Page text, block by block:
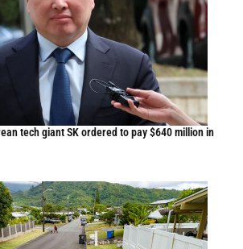
tech giant SK ordered to pay $640 million in